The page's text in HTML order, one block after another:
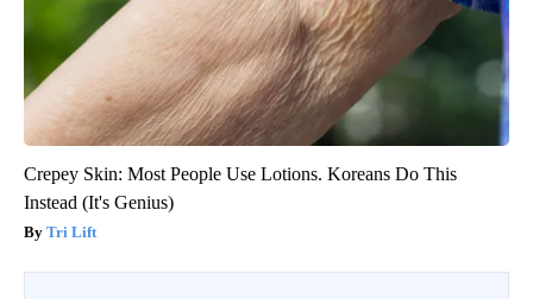
Crepey Skin: Most People Use Lotions. Koreans Do This
Instead (It's Genius)
Tri Lift